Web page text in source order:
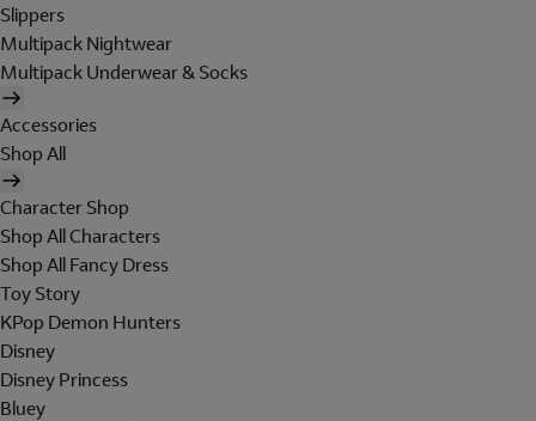
Slippers
Multipack Nightwear
Multipack Underwear & Socks
Accessories
Shop All
Character Shop
Shop All Characters
Shop All Fancy Dress
Toy Story
KPop Demon Hunters
Disney
Disney Princess
Bluey